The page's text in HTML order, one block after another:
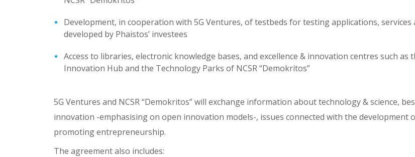
Development, in cooperation with 5G Ventures, of testbeds for testing applications, services
developed by Phaistos’ investees
Access to libraries, electronic knowledge bases, and excellence & innovation centres such as
Innovation Hub and the Technology Parks of NCSR “Demokritos”
5G Ventures and NCSR “Demokritos” will exchange information about technology & science,
innovation -emphasising on open innovation models-, issues connected with the development
promoting entrepreneurship.
The agreement also includes: